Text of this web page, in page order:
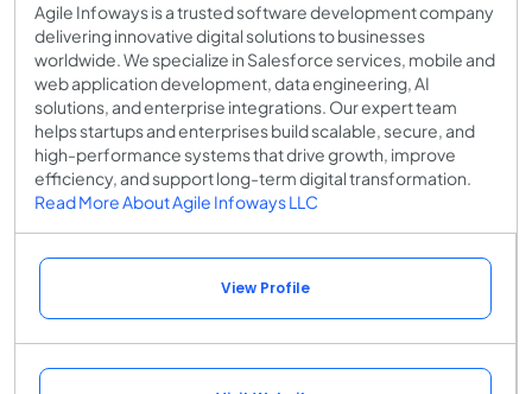
Agile Infoways is a trusted software development company
delivering innovative digital solutions to businesses
worldwide. We specialize in Salesforce services, mobile and
web application development, data engineering, AI
solutions, and enterprise integrations. Our expert team
helps startups and enterprises build scalable, secure, and
high-performance systems that drive growth, improve
efficiency, and support long-term digital transformation.
Read More About Agile Infoways LLC
View Profile